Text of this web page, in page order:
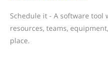
Schedule it - A software tool
resources, teams,
place.